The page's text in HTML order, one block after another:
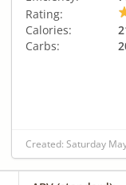
Rating:
Calories:
Carbs:
Created: Saturday